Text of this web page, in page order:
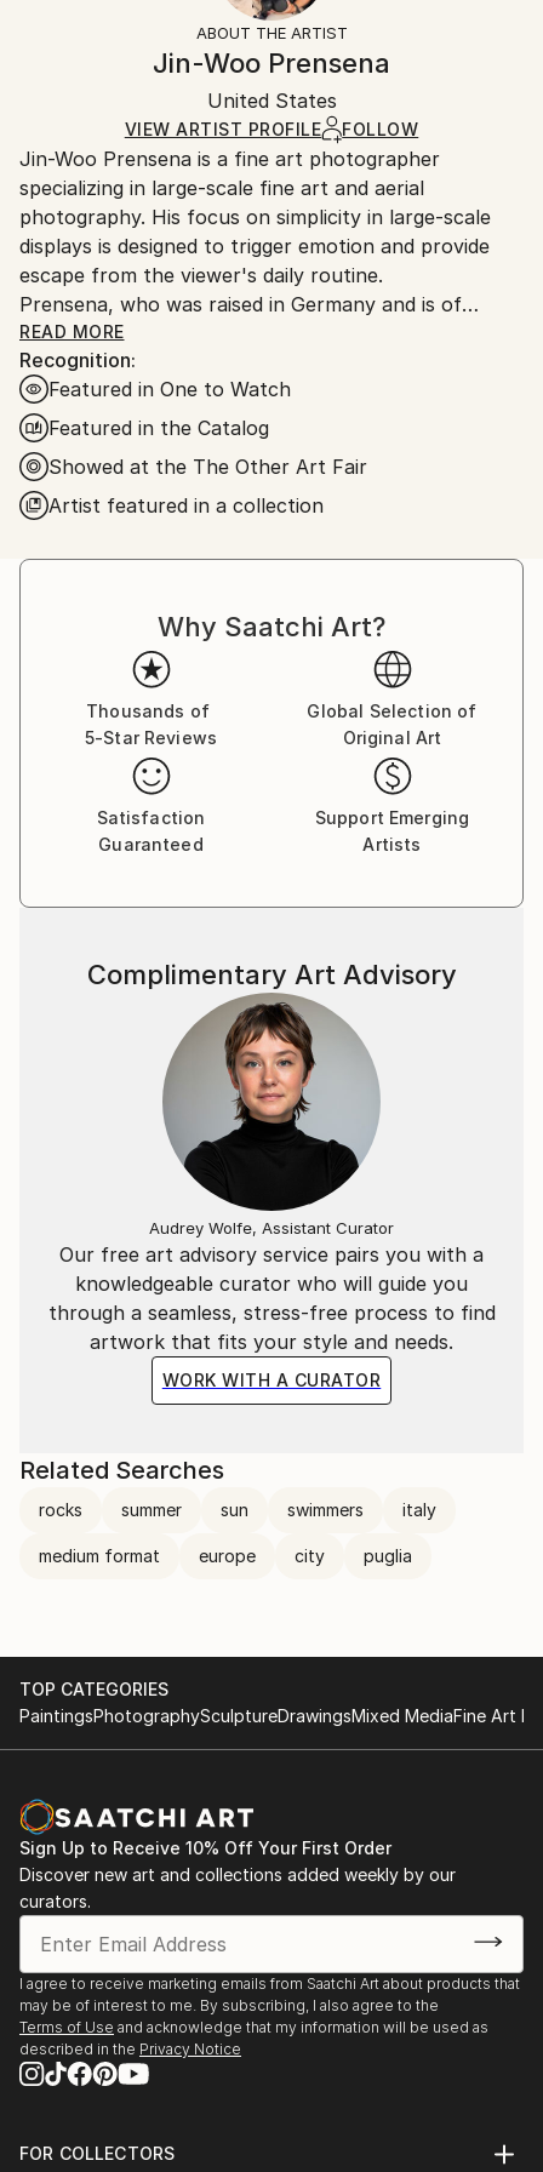
Paper, Digital
Certificate is Included
Ships Rolled in a Tube
artworks as shipped by the artist is final sale.
Ships rolled in a tube. Artists are responsible for
packaging and adhering to Saatchi Art’s
Ships From:
United States.
ABOUT THE ARTIST
Jin-Woo Prensena
United States
VIEW ARTIST PROFILE FOLLOW
Jin-Woo Prensena is a fine art photographer
specializing in large-scale fine art and aerial
photography. His focus on simplicity in large-scale
displays is designed to trigger emotion and provide
escape from the viewer's daily routine.
Prensena, who was raised in Germany and is of
South Korean descent, has been living and working in
Los Angeles for the last 25 years. In a previous guise
as a top Hollywood handler, Jin-Woo began taking
pictures while on location and quickly amassed a
clientele among Hollywood celebrities and studio
elites. His passion for shooting under challenging
conditions has resulted in unique images such as
Icelandic highlands, glimpses into underwater shark
Ocean, and hidden moments deep in the deserts of
Southern California.
READ MORE
Recognition:
Featured in One to Watch
Featured in the Catalog
Showed at the The Other Art Fair
Artist featured in a collection
Why Saatchi Art?
Thousands of
5-Star Reviews
Global Selection of
Original Art
Satisfaction
Guaranteed
Support Emerging
Artists
Our free art advisory service pairs you with a
knowledgeable curator who will guide you
through a seamless, stress-free process to find
artwork that fits your style and needs.
WORK WITH A CURATOR
Complimentary Art Advisory
Audrey Wolfe, Assistant Curator
Related Searches
rocks summer sun swimmers italy
medium format europe city puglia
TOP CATEGORIES
PaintingsPhotographySculptureDrawingsMixed MediaFine Art
Sign Up to Receive 10% Off Your First Order
Discover new art and collections added weekly by our
curators.
I agree to receive marketing emails from Saatchi Art about products that
may be of interest to me. By subscribing, I also agree to the
Terms of Use and acknowledge that my information will be used as
described in the Privacy Notice
FOR COLLECTORS